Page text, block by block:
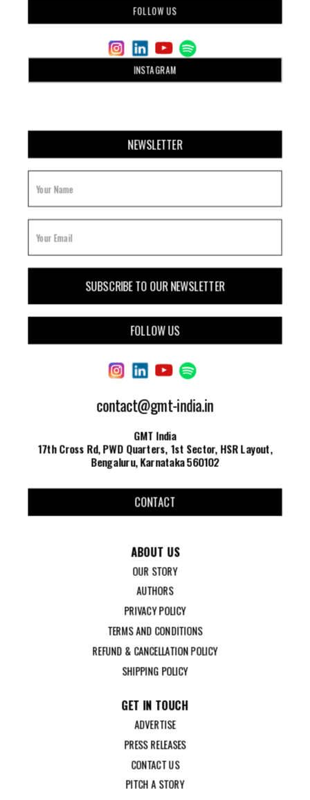
FOLLOW US
INSTAGRAM
NEWSLETTER
FOLLOW US
contact@gmt-india.in
GMT India
17th Cross Rd, PWD Quarters, 1st Sector, HSR Layout,
Bengaluru, Karnataka 560102
CONTACT
ABOUT US
OUR STORY
AUTHORS
PRIVACY POLICY
TERMS AND CONDITIONS
REFUND & CANCELLATION POLICY
SHIPPING POLICY
GET IN TOUCH
ADVERTISE
PRESS RELEASES
CONTACT US
PITCH A STORY